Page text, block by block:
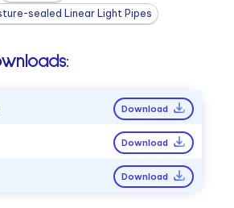
sealed Linear Light Pipes
Download
Download
Download